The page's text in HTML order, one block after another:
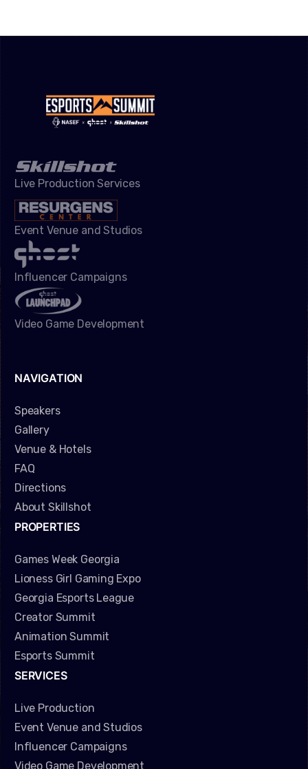
Live Production Services
Event Venue and Studios
Influencer Campaigns
Video Game Development
NAVIGATION
Speakers
Gallery
Venue & Hotels
FAQ
Directions
About Skillshot
PROPERTIES
Games Week Georgia
Lioness Girl Gaming Expo
Georgia Esports League
Creator Summit
Animation Summit
Esports Summit
SERVICES
Live Production
Event Venue and Studios
Influencer Campaigns
Video Game Development